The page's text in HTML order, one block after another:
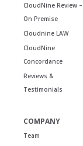
CloudNine Review –
On Premise
Cloudnine LAW
CloudNine
Concordance
Reviews &
Testimonials
COMPANY
Team